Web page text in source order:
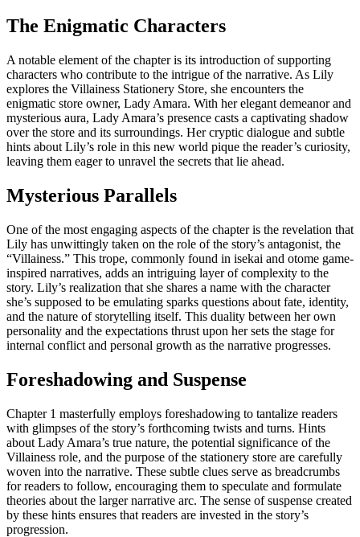
The Enigmatic Characters
A notable element of the chapter is its introduction of supporting
characters who contribute to the intrigue of the narrative. As Lily
explores the Villainess Stationery Store, she encounters the
enigmatic store owner, Lady Amara. With her elegant demeanor and
mysterious aura, Lady Amara’s presence casts a captivating shadow
over the store and its surroundings. Her cryptic dialogue and subtle
hints about Lily’s role in this new world pique the reader’s curiosity,
leaving them eager to unravel the secrets that lie ahead.
Mysterious Parallels
One of the most engaging aspects of the chapter is the revelation that
Lily has unwittingly taken on the role of the story’s antagonist, the
“Villainess.” This trope, commonly found in isekai and otome game-
inspired narratives, adds an intriguing layer of complexity to the
story. Lily’s realization that she shares a name with the character
she’s supposed to be emulating sparks questions about fate, identity,
and the nature of storytelling itself. This duality between her own
personality and the expectations thrust upon her sets the stage for
internal conflict and personal growth as the narrative progresses.
Foreshadowing and Suspense
Chapter 1 masterfully employs foreshadowing to tantalize readers
with glimpses of the story’s forthcoming twists and turns. Hints
about Lady Amara’s true nature, the potential significance of the
Villainess role, and the purpose of the stationery store are carefully
woven into the narrative. These subtle clues serve as breadcrumbs
for readers to follow, encouraging them to speculate and formulate
theories about the larger narrative arc. The sense of suspense created
by these hints ensures that readers are invested in the story’s
progression.